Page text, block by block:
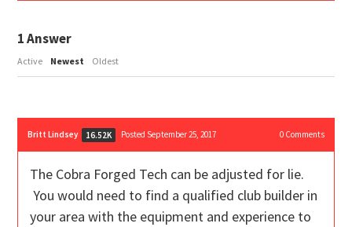
1Answer
Active Newest Oldest
Britt Lindsey 16.52K Posted September 25, 2017 0Comments
The Cobra Forged Tech can be adjusted for lie.
You would need to find a qualified club builder in
your area with the equipment and experience to